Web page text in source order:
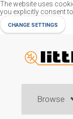
The website uses
you explicitly consent
CHANGE SETTINGS
Browse